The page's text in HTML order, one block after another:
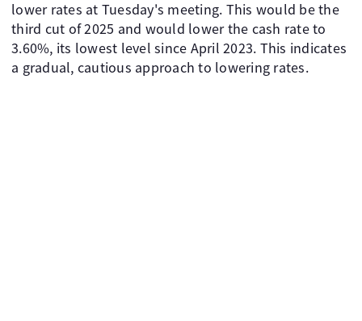
lower rates at Tuesday's meeting. This would be the
third cut of 2025 and would lower the cash rate to
3.60%, its lowest level since April 2023. This indicates
a gradual, cautious approach to lowering rates.